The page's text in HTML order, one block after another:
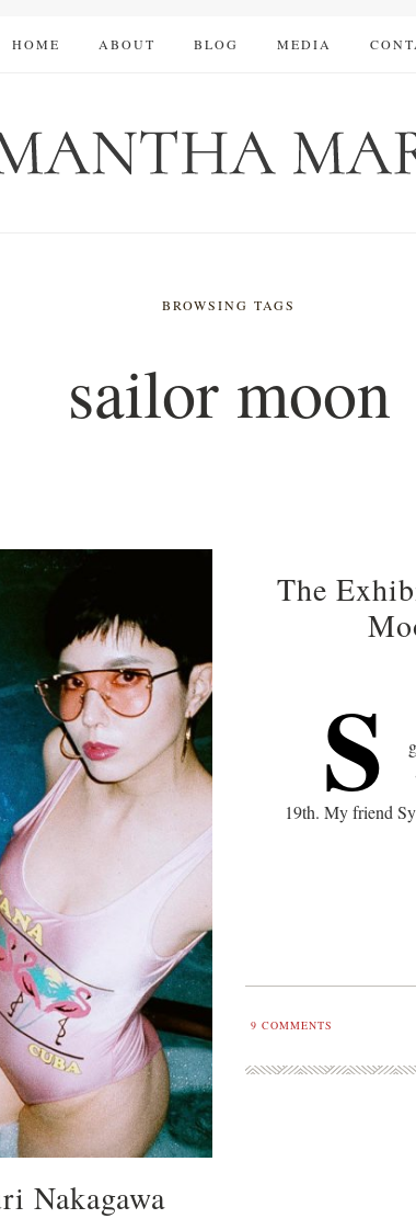
HOME ABOUT BLOG MEDIA
BROWSING TAGS
sailor moon
Nakagawa
The
S
19th. My friend
9 COMMENTS